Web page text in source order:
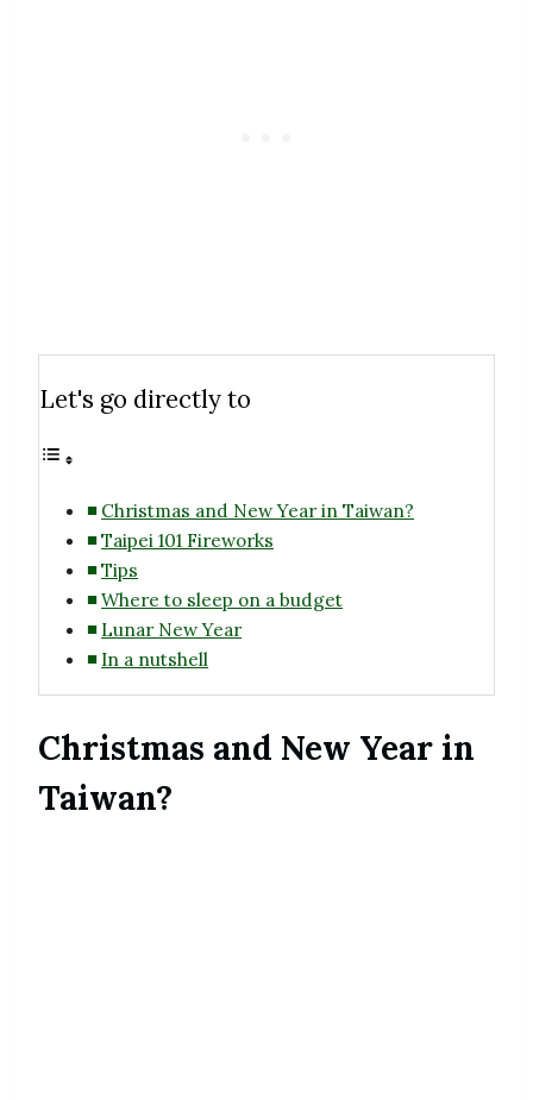
Let's go directly to
Christmas and New Year in Taiwan?
Taipei 101 Fireworks
Tips
Where to sleep on a budget
Lunar New Year
In a nutshell
Christmas and New Year in
Taiwan?